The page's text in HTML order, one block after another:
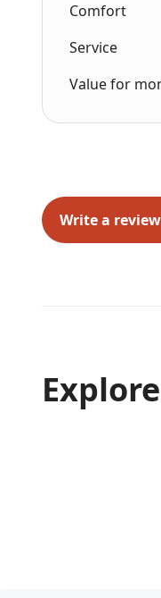
Comfort
Service
Value for
Write a review